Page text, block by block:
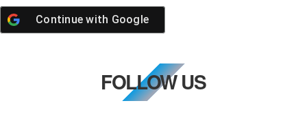
Continue with Google
FOLLOW US